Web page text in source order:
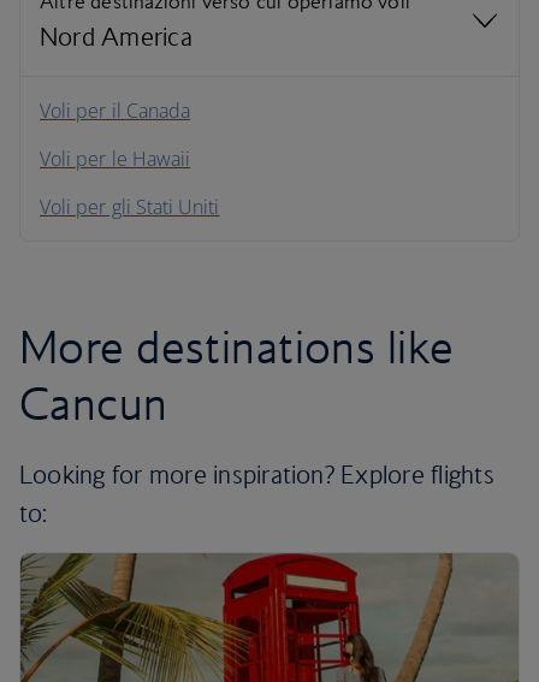
Nord America
Nord America
Sud America
Voli per il Canada
Voli per le Hawaii
Voli per gli Stati Uniti
More destinations like
Cancun
Looking for more inspiration? Explore flights
to: